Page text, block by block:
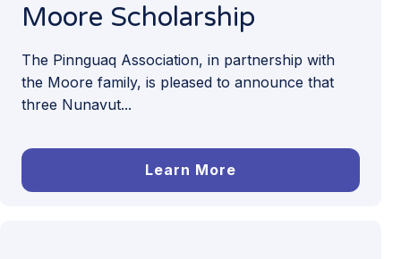
Moore Scholarship
The Pinnguaq Association, in partnership with
the Moore family, is pleased to announce that
three Nunavut...
Learn More